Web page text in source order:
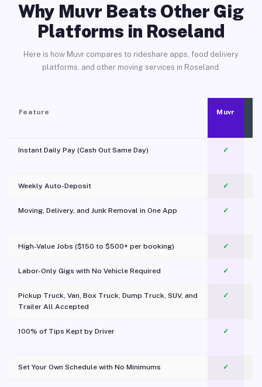
Why Muvr Beats Other Gig
Platforms in Roseland
Here is how Muvr compares to rideshare apps, food delivery
platforms, and other moving services in Roseland.
Feature Muvr
Instant Daily Pay (Cash Out Same Day) ✓
Weekly Auto-Deposit ✓
Moving, Delivery, and Junk Removal in One App
✓
High-Value Jobs ($150 to $500+ per booking) ✓
Labor-Only Gigs with No Vehicle Required ✓
Pickup Truck, Van, Box Truck, Dump Truck, SUV, and
Trailer All Accepted
✓
100% of Tips Kept by Driver ✓
Set Your Own Schedule with No Minimums ✓